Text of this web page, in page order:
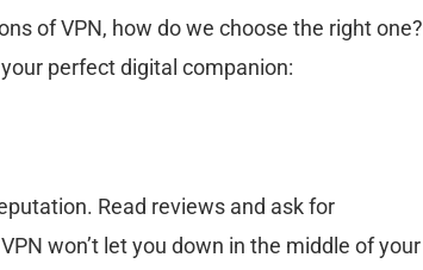
of VPN, how do we choose the right one?
perfect digital companion:
Read reviews and ask for
won’t let you down in the middle of your